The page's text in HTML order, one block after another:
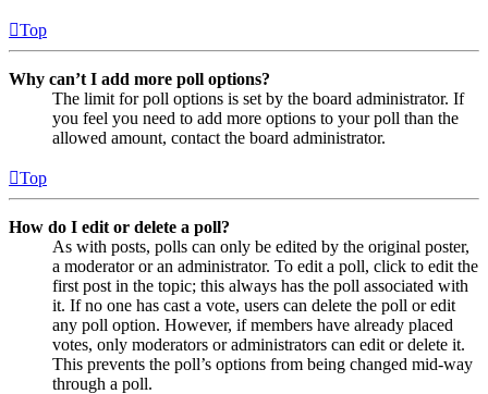
Top
Why can’t I add more poll options?
The limit for poll options is set by the board administrator. If
you feel you need to add more options to your poll than the
allowed amount, contact the board administrator.
Top
How do I edit or delete a poll?
As with posts, polls can only be edited by the original poster,
a moderator or an administrator. To edit a poll, click to edit the
first post in the topic; this always has the poll associated with
it. If no one has cast a vote, users can delete the poll or edit
any poll option. However, if members have already placed
votes, only moderators or administrators can edit or delete it.
This prevents the poll’s options from being changed mid-way
through a poll.